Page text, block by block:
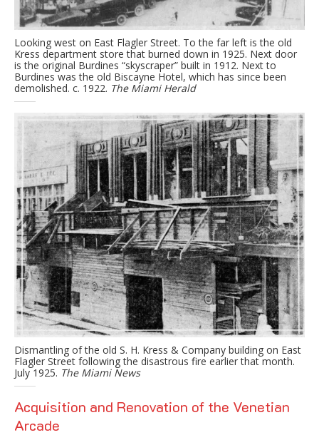
Looking west on East Flagler Street. To the far left is the old
Kress department store that burned down in 1925. Next door
is the original Burdines “skyscraper” built in 1912. Next to
Burdines was the old Biscayne Hotel, which has since been
demolished. c. 1922. The Miami Herald
Dismantling of the old S. H. Kress & Company building on East
Flagler Street following the disastrous fire earlier that month.
July 1925. The Miami News
Acquisition and Renovation of the Venetian
Arcade